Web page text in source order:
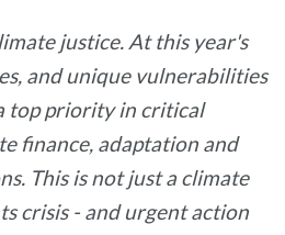
justice. At this year's
and unique vulnerabilities
top priority in critical
finance, adaptation and
This is not just a climate
crisis - and urgent action